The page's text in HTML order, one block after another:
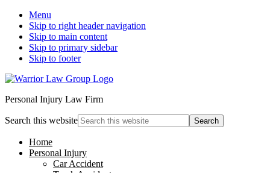
Menu
Skip to right header navigation
Skip to main content
Skip to primary sidebar
Skip to footer
Personal Injury Law Firm
Search this website
Home
Personal Injury
Car Accident